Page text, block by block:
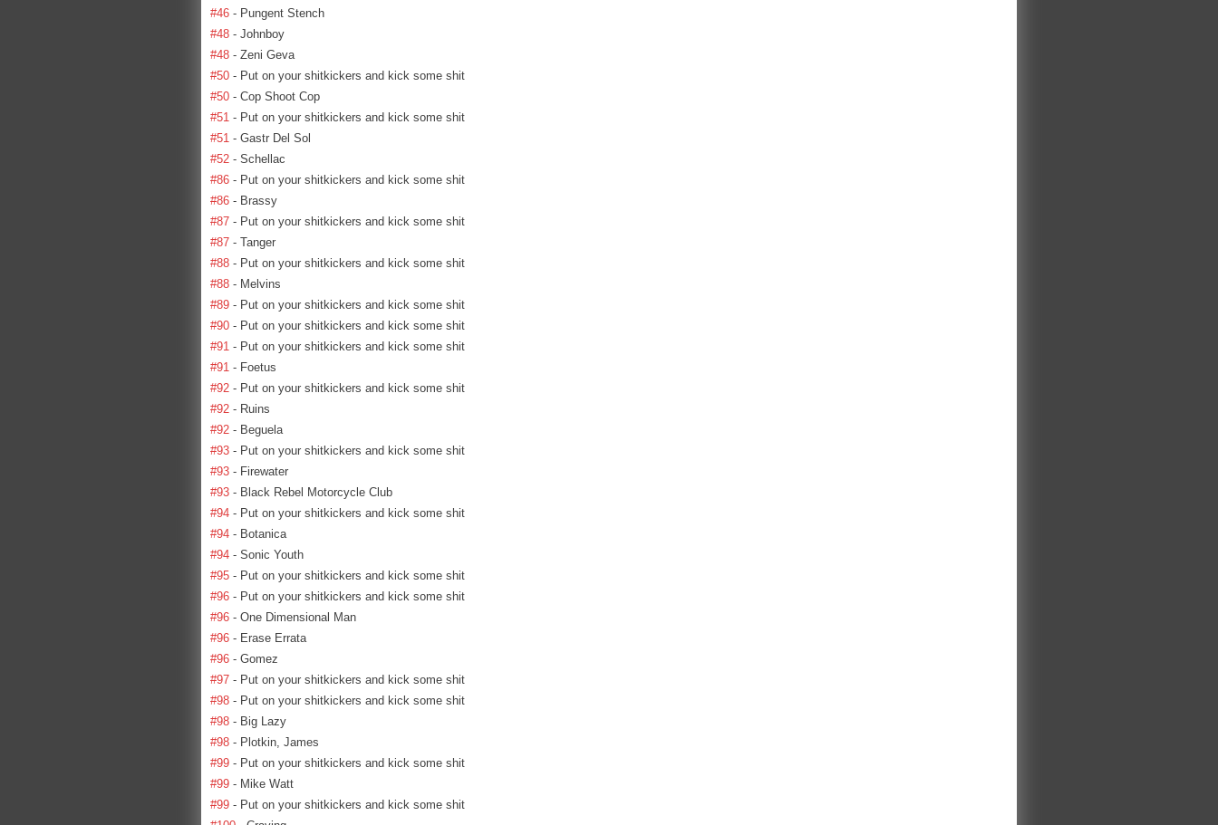
#46 - Pungent Stench
#48 - Johnboy
#48 - Zeni Geva
#50 - Put on your shitkickers and kick some shit
#50 - Cop Shoot Cop
#51 - Put on your shitkickers and kick some shit
#51 - Gastr Del Sol
#52 - Schellac
#86 - Put on your shitkickers and kick some shit
#86 - Brassy
#87 - Put on your shitkickers and kick some shit
#87 - Tanger
#88 - Put on your shitkickers and kick some shit
#88 - Melvins
#89 - Put on your shitkickers and kick some shit
#90 - Put on your shitkickers and kick some shit
#91 - Put on your shitkickers and kick some shit
#91 - Foetus
#92 - Put on your shitkickers and kick some shit
#92 - Ruins
#92 - Beguela
#93 - Put on your shitkickers and kick some shit
#93 - Firewater
#93 - Black Rebel Motorcycle Club
#94 - Put on your shitkickers and kick some shit
#94 - Botanica
#94 - Sonic Youth
#95 - Put on your shitkickers and kick some shit
#96 - Put on your shitkickers and kick some shit
#96 - One Dimensional Man
#96 - Erase Errata
#96 - Gomez
#97 - Put on your shitkickers and kick some shit
#98 - Put on your shitkickers and kick some shit
#98 - Big Lazy
#98 - Plotkin, James
#99 - Put on your shitkickers and kick some shit
#99 - Mike Watt
#99 - Put on your shitkickers and kick some shit